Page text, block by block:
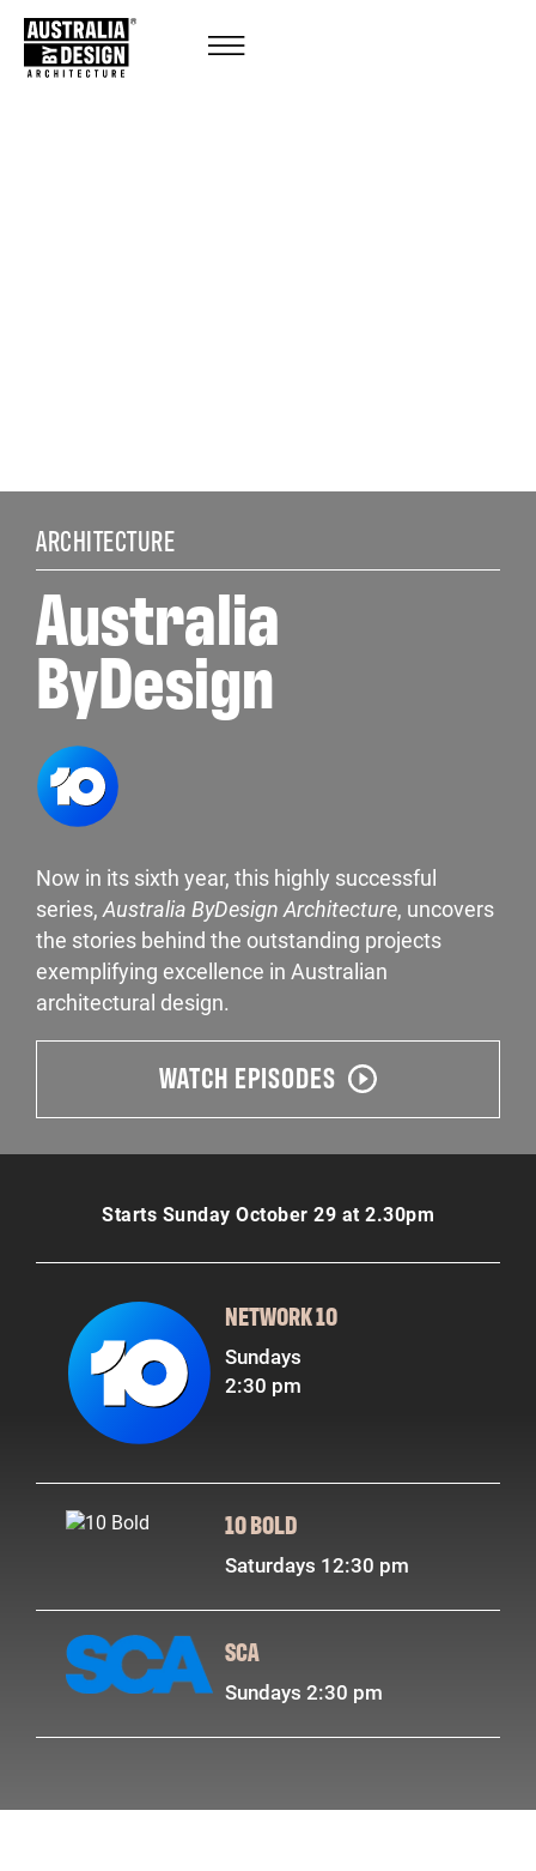
ARCHITECTURE
Australia
ByDesign
Now in its sixth year, this highly successful
series,Australia ByDesign Architecture, uncovers
the stories behind the outstanding projects
exemplifying excellence in Australian
architectural design.
WATCH EPISODES
Starts Sunday October 29 at 2.30pm
NETWORK 10
Sundays
2:30 pm
10 BOLD
Saturdays 12:30 pm
SCA
Sundays 2:30 pm